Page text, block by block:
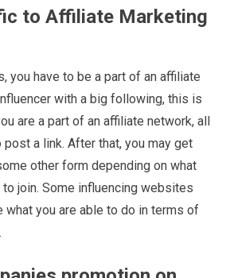
to Affiliate Marketing
you have to be a part of an affiliate
with a big following, this is
are a part of an affiliate network, all
a link. After that, you may get
other form depending on what
join. Some influencing websites
what you are able to do in terms of